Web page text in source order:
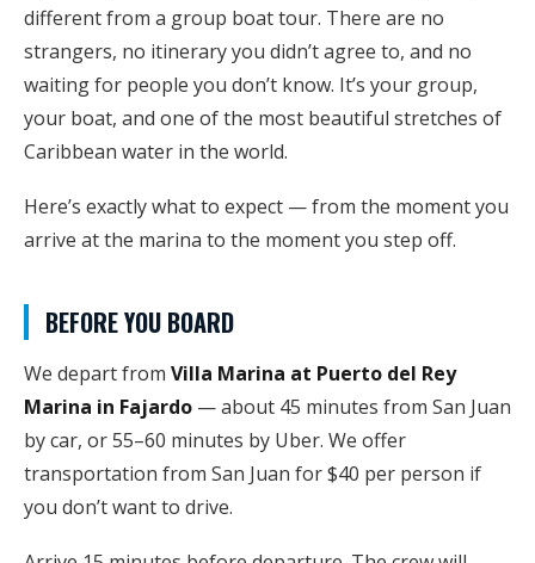
different from a group boat tour. There are no
strangers, no itinerary you didn’t agree to, and no
waiting for people you don’t know. It’s your group,
your boat, and one of the most beautiful stretches of
Caribbean water in the world.
Here’s exactly what to expect — from the moment you
arrive at the marina to the moment you step off.
BEFORE YOU BOARD
We depart from Villa Marina at Puerto del Rey
Marina in Fajardo — about 45 minutes from San Juan
by car, or 55–60 minutes by Uber. We offer
transportation from San Juan for $40 per person if
you don’t want to drive.